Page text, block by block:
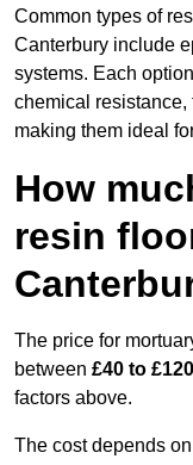
Common types of
Canterbury include
systems. Each
chemical
making them ideal
How
resin
The price for
between £40 to
factors above.
The cost depends